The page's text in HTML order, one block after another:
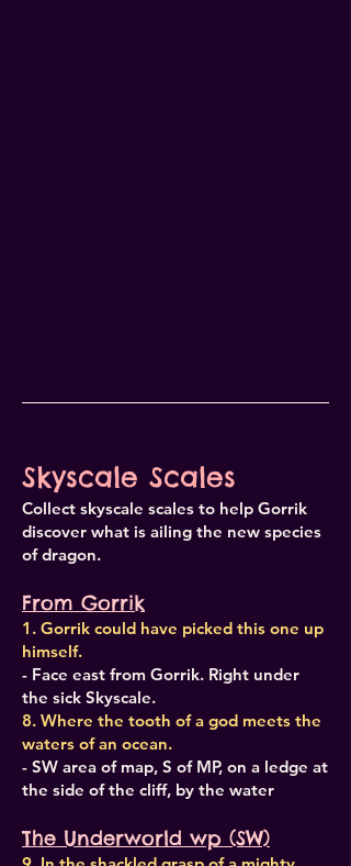
Skyscale Scales
Collect skyscale scales to help Gorrik
discover what is ailing the new species
of dragon.
From Gorrik
1. Gorrik could have picked this one up
himself.
- Face east from Gorrik. Right under
the sick Skyscale.
8. Where the tooth of a god meets the
waters of an ocean.
- SW area of map, S of MP, on a ledge at
the side of the cliff, by the water
The Underworld wp (SW)